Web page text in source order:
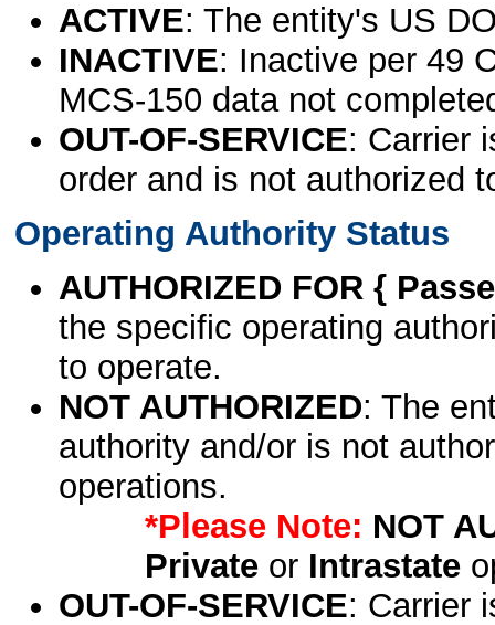
ACTIVE: The entity's US
INACTIVE: Inactive per 49
MCS-150 data not
OUT-OF-SERVICE: Carrier
order and is not authorized
Operating Authority Status
AUTHORIZED FOR {
the specific operating
to operate.
NOT AUTHORIZED: The
authority and/or is not
operations.
*Please Note: NOT
Privateor Intrastate
OUT-OF-SERVICE: Carrier